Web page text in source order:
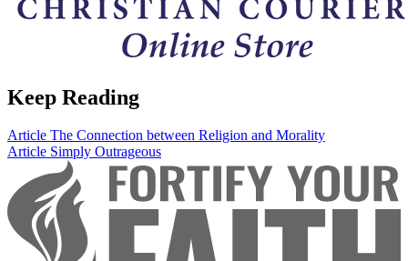
Keep Reading
Article The Connection between Religion and Morality
Article Simply Outrageous